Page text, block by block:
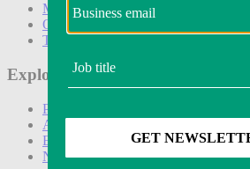
Marketing
Operations
Technology
Explore
Podcasts
Awards
Events
Newsletters